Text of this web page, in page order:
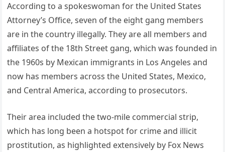
According to a spokeswoman for the United States
Attorney’s Office, seven of the eight gang members
are in the country illegally. They are all members and
affiliates of the 18th Street gang, which was founded in
the 1960s by Mexican immigrants in Los Angeles and
now has members across the United States, Mexico,
and Central America, according to prosecutors.
Their area included the two-mile commercial strip,
which has long been a hotspot for crime and illicit
prostitution, as highlighted extensively by Fox News